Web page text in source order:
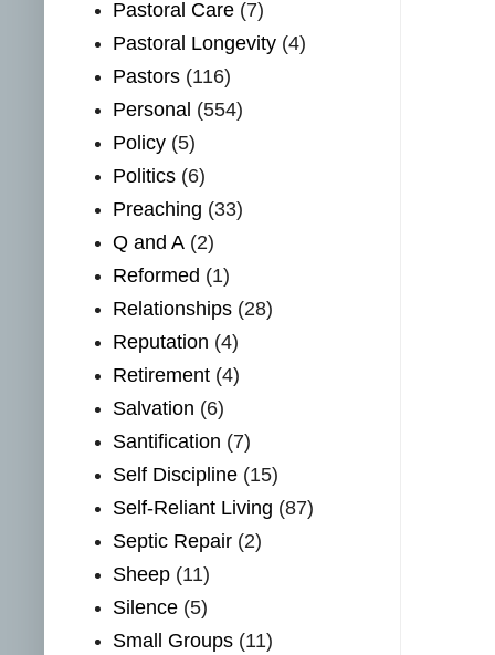
Pastoral Care (7)
Pastoral Longevity (4)
Pastors (116)
Personal (554)
Policy (5)
Politics (6)
Preaching (33)
Q and A (2)
Reformed (1)
Relationships (28)
Reputation (4)
Retirement (4)
Salvation (6)
Santification (7)
Self Discipline (15)
Self-Reliant Living (87)
Septic Repair (2)
Sheep (11)
Silence (5)
Small Groups (11)